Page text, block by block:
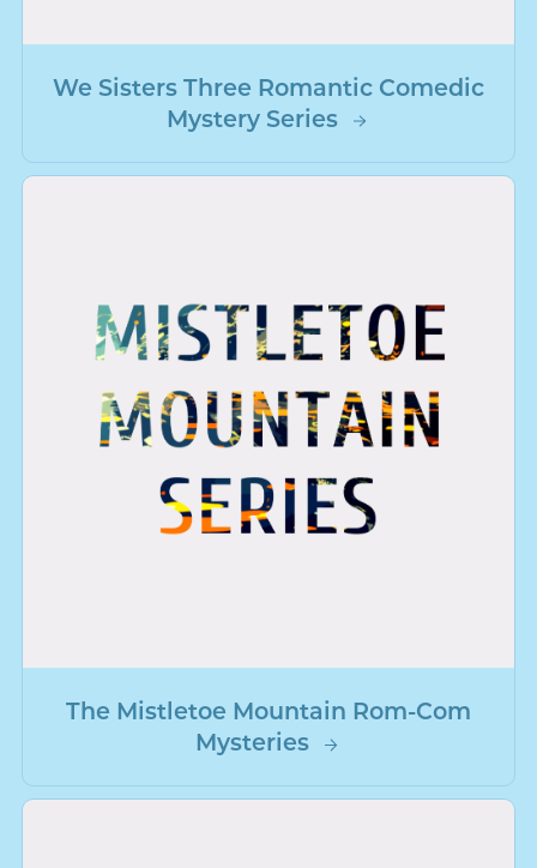
We Sisters Three Romantic Comedic
Mystery Series
The Mistletoe Mountain Rom-Com
Mysteries